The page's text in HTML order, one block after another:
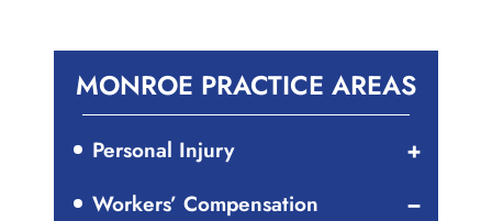
MONROE PRACTICE AREAS
Personal Injury
Workers’ Compensation